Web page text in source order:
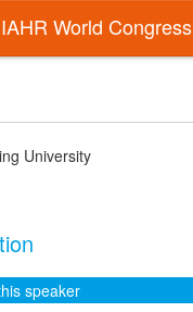
IAHR World Congress
University
speaker